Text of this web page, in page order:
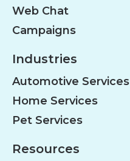
Web Chat
Campaigns
Industries
Automotive Services
Home Services
Pet Services
Resources